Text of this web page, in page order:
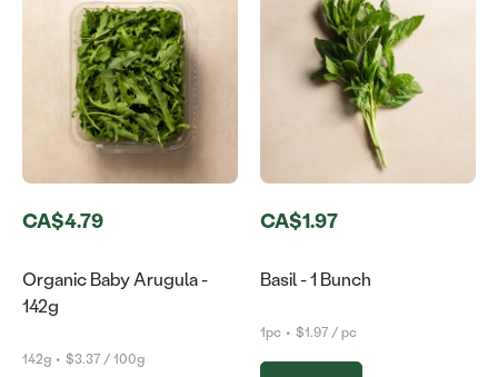
CA$4.79
Organic Baby Arugula -
142g
142g • $3.37 / 100g
CA$1.97
Basil - 1 Bunch
1pc • $1.97 / pc